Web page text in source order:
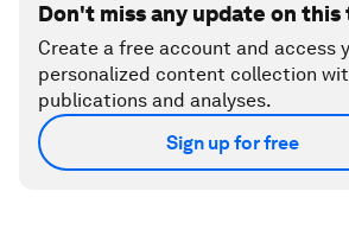
Don't miss any update on this
Create a free account and access
personalized content collection
publications and analyses.
Sign up for free